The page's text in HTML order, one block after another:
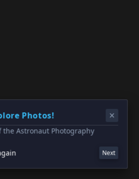
Photos!
the Astronaut Photography
Next